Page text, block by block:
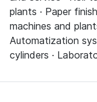
plants · Paper
machines and
Automatization
cylinders ·